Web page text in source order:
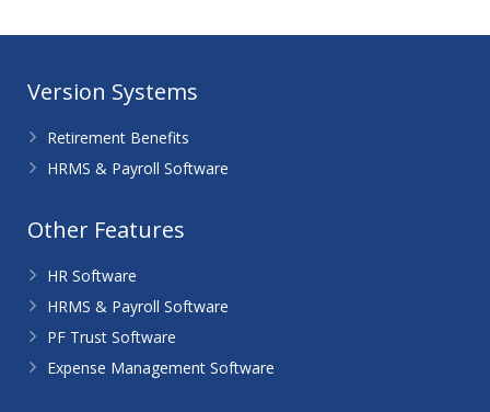
Version Systems
Retirement Benefits
HRMS & Payroll Software
Other Features
HR Software
HRMS & Payroll Software
PF Trust Software
Expense Management Software